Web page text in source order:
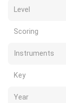
Level
Scoring
Instruments
Key
Year